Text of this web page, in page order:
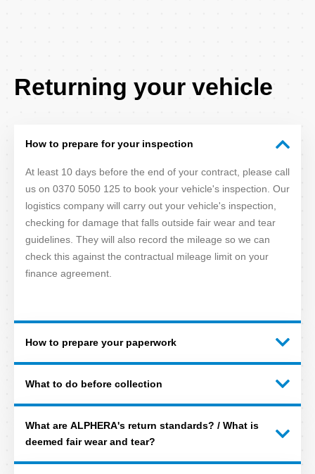
FAQ
Returning your vehicle
How to prepare for your inspection
At least 10 days before the end of your contract, please call
us on 0370 5050 125 to book your vehicle's inspection. Our
logistics company will carry out your vehicle's inspection,
checking for damage that falls outside fair wear and tear
guidelines. They will also record the mileage so we can
check this against the contractual mileage limit on your
finance agreement.
How to prepare your paperwork
What to do before collection
What are ALPHERA's return standards? / What is
deemed fair wear and tear?